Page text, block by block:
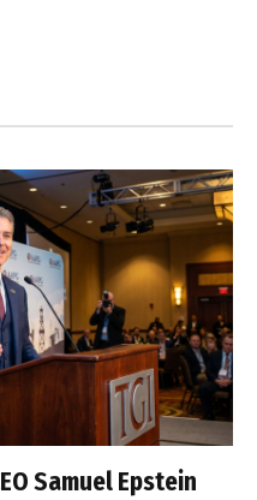
Samuel Epstein